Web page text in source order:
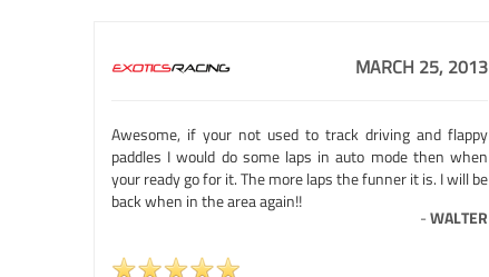
MARCH 25, 2013
Awesome, if your not used to track driving and flappy
paddles I would do some laps in auto mode then when
your ready go for it. The more laps the funner it is. I will be
back when in the area again!!
-WALTER